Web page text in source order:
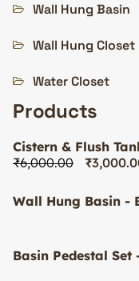
Wall Hung Basin
Wall Hung Closet
Water Closet
Products
Cistern & Flush
₹6,000.00 ₹
Wall Hung Basin -
Basin Pedestal Set